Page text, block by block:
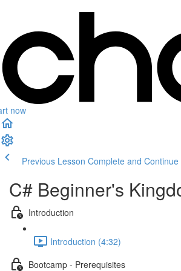
now
Previous Lesson Complete and Continue
C# Beginner's
Introduction
Introduction (4:32)
Bootcamp - Prerequisites